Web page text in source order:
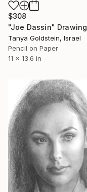
$308
"Joe Dassin" Drawing
Tanya Goldstein, Israel
Pencil on Paper
11 x 13.6 in